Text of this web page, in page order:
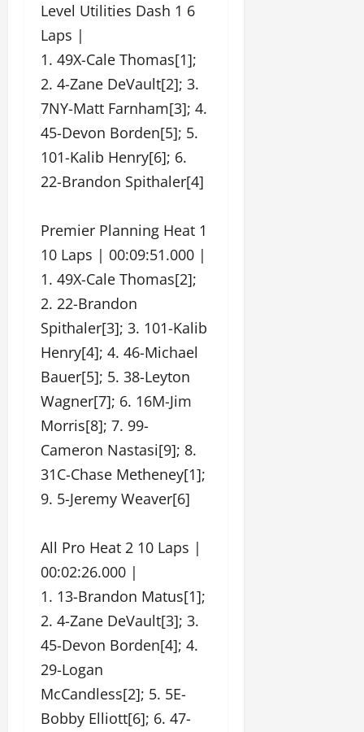
Level Utilities Dash 1 6
Laps |
1. 49X-Cale Thomas[1];
2. 4-Zane DeVault[2]; 3.
7NY-Matt Farnham[3]; 4.
45-Devon Borden[5]; 5.
101-Kalib Henry[6]; 6.
22-Brandon Spithaler[4]
Premier Planning Heat 1
10 Laps | 00:09:51.000 |
1. 49X-Cale Thomas[2];
2. 22-Brandon
Spithaler[3]; 3. 101-Kalib
Henry[4]; 4. 46-Michael
Bauer[5]; 5. 38-Leyton
Wagner[7]; 6. 16M-Jim
Morris[8]; 7. 99-
Cameron Nastasi[9]; 8.
31C-Chase Metheney[1];
9. 5-Jeremy Weaver[6]
All Pro Heat 2 10 Laps |
00:02:26.000 |
1. 13-Brandon Matus[1];
2. 4-Zane DeVault[3]; 3.
45-Devon Borden[4]; 4.
29-Logan
McCandless[2]; 5. 5E-
Bobby Elliott[6]; 6. 47-